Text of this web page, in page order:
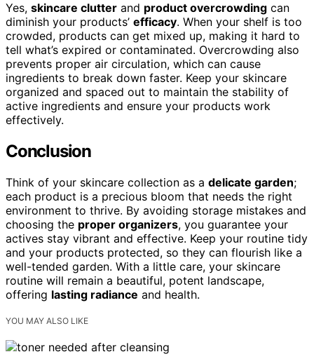
Yes, skincare clutter and product overcrowding can
diminish your products’ efficacy. When your shelf is too
crowded, products can get mixed up, making it hard to
tell what’s expired or contaminated. Overcrowding also
prevents proper air circulation, which can cause
ingredients to break down faster. Keep your skincare
organized and spaced out to maintain the stability of
active ingredients and ensure your products work
effectively.
Conclusion
Think of your skincare collection as a delicate garden;
each product is a precious bloom that needs the right
environment to thrive. By avoiding storage mistakes and
choosing the proper organizers, you guarantee your
actives stay vibrant and effective. Keep your routine tidy
and your products protected, so they can flourish like a
well-tended garden. With a little care, your skincare
routine will remain a beautiful, potent landscape,
offering lasting radiance and health.
YOU MAY ALSO LIKE